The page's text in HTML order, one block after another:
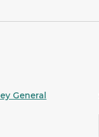
General